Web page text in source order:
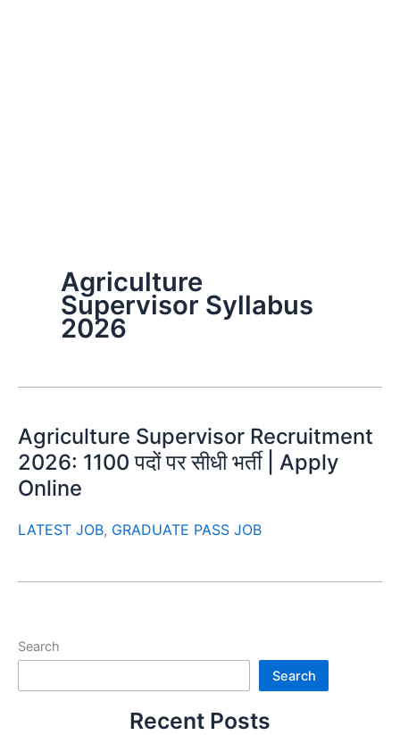
Agriculture
Supervisor Syllabus
2026
Agriculture Supervisor Recruitment
2026: 1100 पदों पर सीधी भर्ती | Apply
Online
LATEST JOB, GRADUATE PASS JOB
Search
Search
Recent Posts